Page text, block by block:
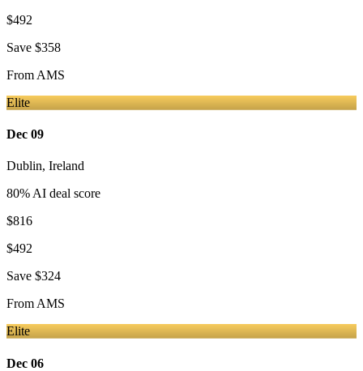
$492
Save $358
From AMS
Elite
Dec 09
Dublin, Ireland
80% AI deal score
$816
$492
Save $324
FromAMS
Elite
Dec 06